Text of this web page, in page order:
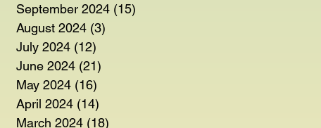
September 2024 (15)
August 2024 (3)
July 2024 (12)
June 2024 (21)
May 2024 (16)
April 2024 (14)
March 2024 (18)